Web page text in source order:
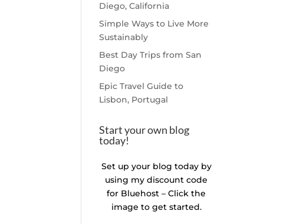
Diego, California
Simple Ways to Live More
Sustainably
Best Day Trips from San
Diego
Epic Travel Guide to
Lisbon, Portugal
Start your own blog
today!
Set up your blog today by
using my discount code
for Bluehost – Click the
image to get started.